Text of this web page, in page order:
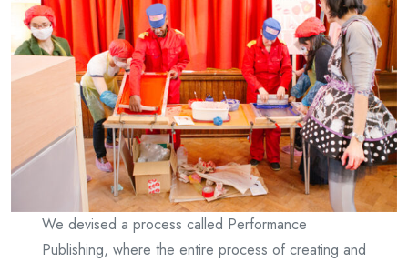
We devised a process called Performance
Publishing, where the entire process of creating and